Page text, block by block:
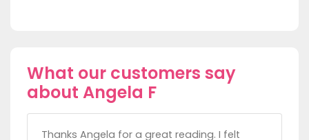
What our customers say
about Angela F
Thanks Angela for a great reading. I felt